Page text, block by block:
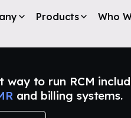
Products Who
way to run RCM
and billing systems.